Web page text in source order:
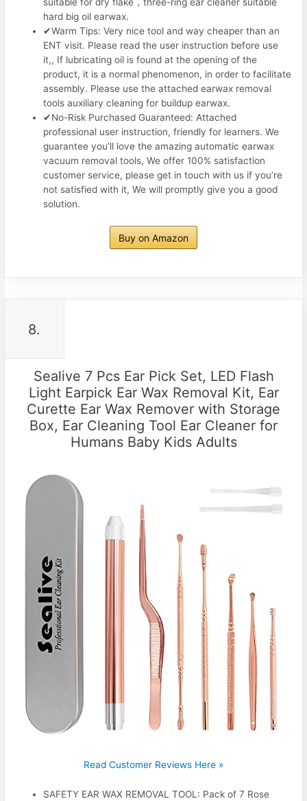
hard big oil earwax.
✔Warm Tips: Very nice tool and way cheaper than an
ENT visit. Please read the user instruction before use
it,, If lubricating oil is found at the opening of the
product, it is a normal phenomenon, in order to facilitate
assembly. Please use the attached earwax removal
tools auxiliary cleaning for buildup earwax.
✔No-Risk Purchased Guaranteed: Attached
professional user instruction, friendly for learners. We
guarantee you’ll love the amazing automatic earwax
vacuum removal tools, We offer 100% satisfaction
customer service, please get in touch with us if you’re
not satisfied with it, We will promptly give you a good
solution.
Buy on Amazon
8.
Sealive 7 Pcs Ear Pick Set, LED Flash
Light Earpick Ear Wax Removal Kit, Ear
Curette Ear Wax Remover with Storage
Box, Ear Cleaning Tool Ear Cleaner for
Humans Baby Kids Adults
Read Customer Reviews Here »
SAFETY EAR WAX REMOVAL TOOL: Pack of 7 Rose